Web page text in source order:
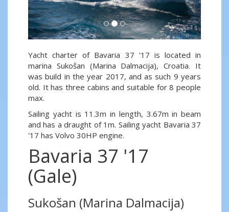
Yacht charter of Bavaria 37 '17 is located in
marina Sukošan (Marina Dalmacija), Croatia. It
was build in the year 2017, and as such 9 years
old. It has three cabins and suitable for 8 people
max.
Sailing yacht is 11.3m in length, 3.67m in beam
and has a draught of 1m. Sailing yacht Bavaria 37
'17 has Volvo 30HP engine.
Bavaria 37 '17
(Gale)
Sukošan (Marina Dalmacija)